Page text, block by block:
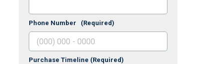
Phone Number (Required)
Purchase Timeline (Required)